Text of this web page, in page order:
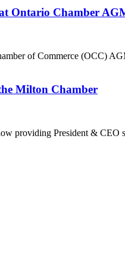
Ontario Chamber
of Commerce (OCC)
Milton Chamber
providing President &